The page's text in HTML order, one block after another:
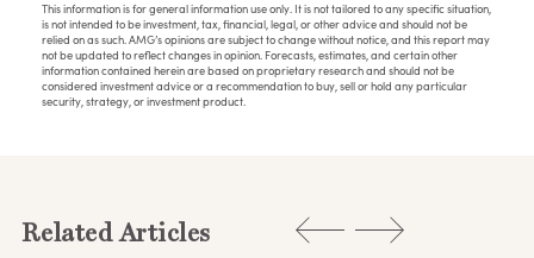
This information is for general information use only. It is not tailored to any specific situation,
is not intended to be investment, tax, financial, legal, or other advice and should not be
relied on as such. AMG’s opinions are subject to change without notice, and this report may
not be updated to reflect changes in opinion. Forecasts, estimates, and certain other
information contained herein are based on proprietary research and should not be
considered investment advice or a recommendation to buy, sell or hold any particular
security, strategy, or investment product.
Related Articles